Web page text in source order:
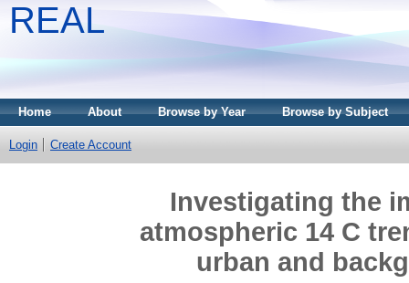
REAL
Home About Browse by Year Browse by Subject
Login Create Account
Investigating the
atmospheric 14 C
urban and